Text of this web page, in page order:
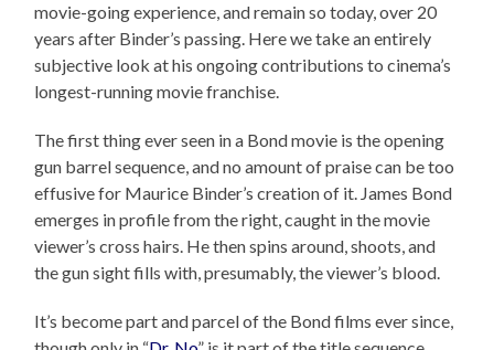
movie-going experience, and remain so today, over 20
years after Binder’s passing. Here we take an entirely
subjective look at his ongoing contributions to cinema’s
longest-running movie franchise.
The first thing ever seen in a Bond movie is the opening
gun barrel sequence, and no amount of praise can be too
effusive for Maurice Binder’s creation of it. James Bond
emerges in profile from the right, caught in the movie
viewer’s cross hairs. He then spins around, shoots, and
the gun sight fills with, presumably, the viewer’s blood.
It’s become part and parcel of the Bond films ever since,